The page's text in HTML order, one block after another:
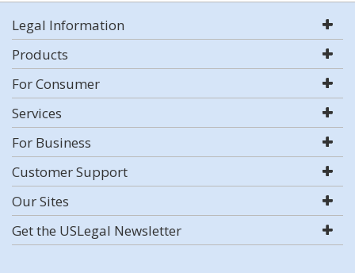
Legal Information
Products
For Consumer
Services
For Business
Customer Support
Our Sites
Get the USLegal Newsletter